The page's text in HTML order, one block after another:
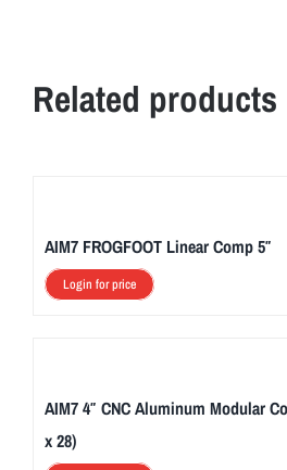
Related products
AIM7 FROGFOOT Linear Comp 5″
Login for price
AIM7 4″ CNC Aluminum Modular
x 28)